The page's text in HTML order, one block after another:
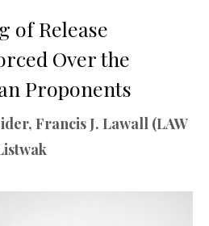
of Release
Over the
Proponents
Francis J. Lawall (LAW